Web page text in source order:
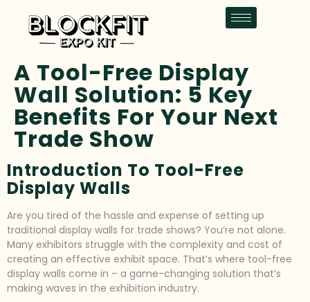
A Tool-Free Display
Wall Solution: 5 Key
Benefits For Your Next
Trade Show
Introduction To Tool-Free
Display Walls
Are you tired of the hassle and expense of setting up
traditional display walls for trade shows? You’re not alone.
Many exhibitors struggle with the complexity and cost of
creating an effective exhibit space. That’s where tool-free
display walls come in – a game-changing solution that’s
making waves in the exhibition industry.